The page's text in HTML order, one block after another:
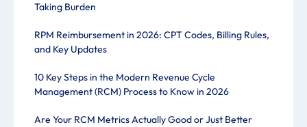
Taking Burden
RPM Reimbursement in 2026: CPT Codes, Billing Rules,
and Key Updates
10 Key Steps in the Modern Revenue Cycle
Management (RCM) Process to Know in 2026
Are Your RCM Metrics Actually Good or Just Better